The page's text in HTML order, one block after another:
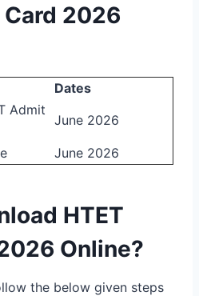
2026
Dates
Admit
June 2026
June 2026
HTET
Online?
the below given steps